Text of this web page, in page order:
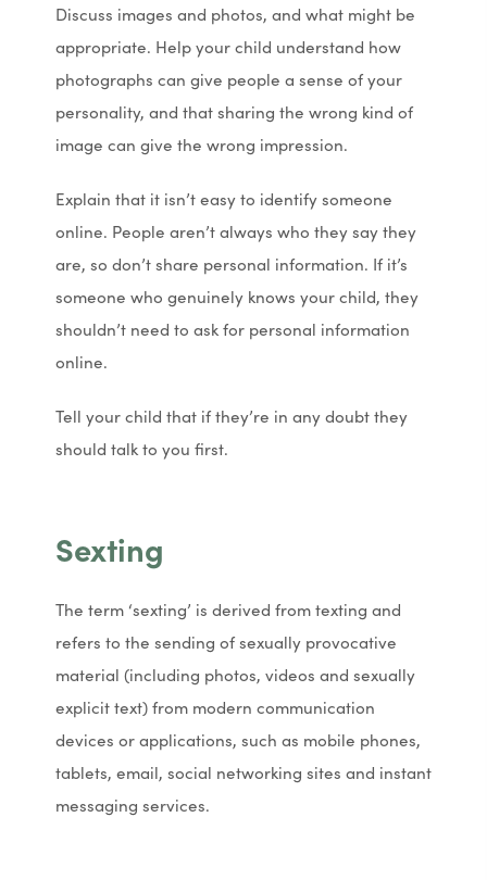
Discuss images and photos, and what might be
appropriate. Help your child understand how
photographs can give people a sense of your
personality, and that sharing the wrong kind of
image can give the wrong impression.
Explain that it isn’t easy to identify someone
online. People aren’t always who they say they
are, so don’t share personal information. If it’s
someone who genuinely knows your child, they
shouldn’t need to ask for personal information
online.
Tell your child that if they’re in any doubt they
should talk to you first.
Sexting
The term ‘sexting’ is derived from texting and
refers to the sending of sexually provocative
material (including photos, videos and sexually
explicit text) from modern communication
devices or applications, such as mobile phones,
tablets, email, social networking sites and instant
messaging services.